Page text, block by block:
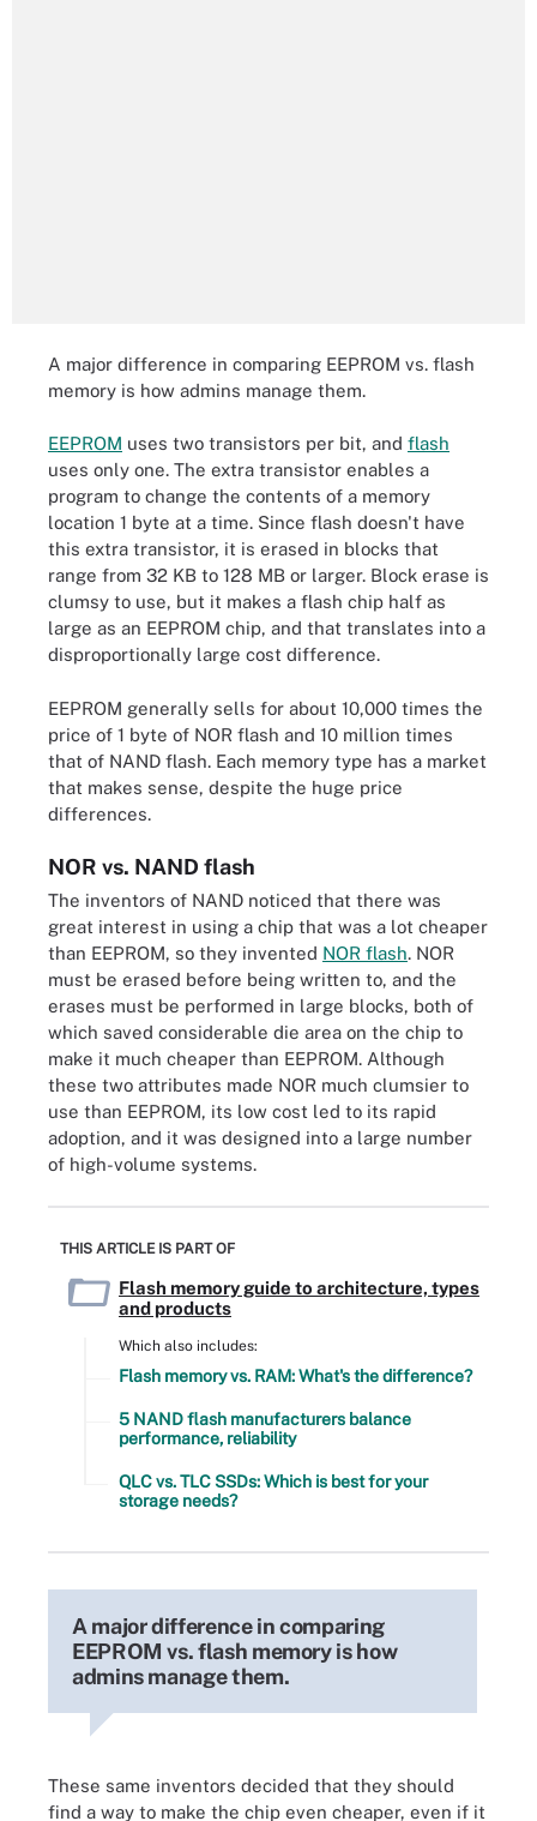
A major difference in comparing EEPROM vs. flash
memory is how admins manage them.
EEPROM uses two transistors per bit, and flash
uses only one. The extra transistor enables a
program to change the contents of a memory
location 1 byte at a time. Since flash doesn't have
this extra transistor, it is erased in blocks that
range from 32 KB to 128 MB or larger. Block erase is
clumsy to use, but it makes a flash chip half as
large as an EEPROM chip, and that translates into a
disproportionally large cost difference.
EEPROM generally sells for about 10,000 times the
price of 1 byte of NOR flash and 10 million times
that of NAND flash. Each memory type has a market
that makes sense, despite the huge price
differences.
NOR vs. NAND flash
The inventors of NAND noticed that there was
great interest in using a chip that was a lot cheaper
than EEPROM, so they invented NOR flash. NOR
must be erased before being written to, and the
erases must be performed in large blocks, both of
which saved considerable die area on the chip to
make it much cheaper than EEPROM. Although
these two attributes made NOR much clumsier to
use than EEPROM, its low cost led to its rapid
adoption, and it was designed into a large number
of high-volume systems.
THIS ARTICLE IS PART OF
Flash memory guide to architecture, types
and products
Which also includes:
Flash memory vs. RAM: What's the difference?
5 NAND flash manufacturers balance
performance, reliability
QLC vs. TLC SSDs: Which is best for your
storage needs?
A major difference in comparing
EEPROM vs. flash memory is how
admins manage them.
These same inventors decided that they should
find a way to make the chip even cheaper, even if it